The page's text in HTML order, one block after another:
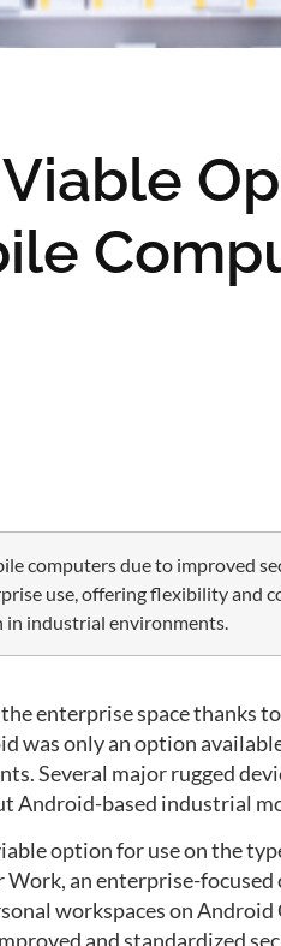
computers due to improved
use, offering flexibility and
industrial environments.
enterprise space thanks
was only an option
Several major rugged
Android-based industrial
option for use on the
Work, an enterprise-
workspaces on Android
and standardized